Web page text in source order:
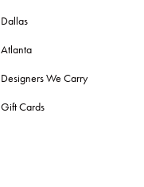
Dallas
Atlanta
Designers We Carry
Gift Cards